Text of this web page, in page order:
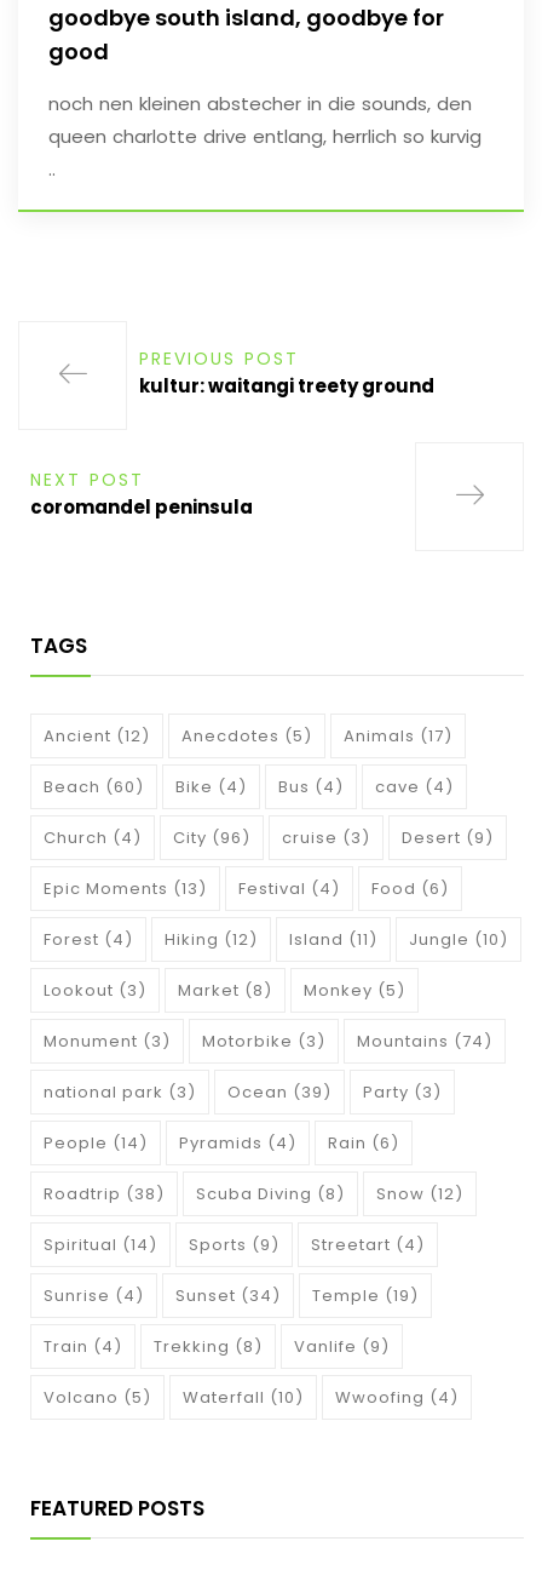
goodbye south island, goodbye for
good
noch nen kleinen abstecher in die sounds, den
queen charlotte drive entlang, herrlich so kurvig
..
PREVIOUS POST
kultur: waitangi treety ground
NEXT POST
coromandel peninsula
TAGS
Ancient (12) Anecdotes (5) Animals (17)
Beach (60) Bike (4) Bus (4) cave (4)
Church (4) City (96) cruise (3) Desert (9)
Epic Moments (13) Festival (4) Food (6)
Forest (4) Hiking (12) Island (11) Jungle (10)
Lookout (3) Market (8) Monkey (5)
Monument (3) Motorbike (3) Mountains (74)
national park (3) Ocean (39) Party (3)
People (14) Pyramids (4) Rain (6)
Roadtrip (38) Scuba Diving (8) Snow (12)
Spiritual (14) Sports (9) Streetart (4)
Sunrise (4) Sunset (34) Temple (19)
Train (4) Trekking (8) Vanlife (9)
Volcano (5) Waterfall (10) Wwoofing (4)
FEATURED POSTS